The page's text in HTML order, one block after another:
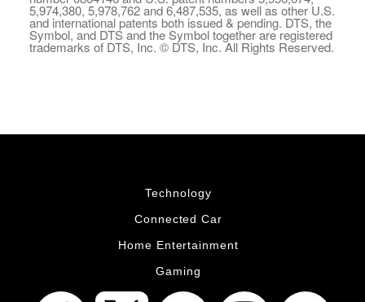
5,974,380, 5,978,762 and 6,487,535, as well as other U.S.
and international patents both issued & pending. DTS, the
Symbol, and DTS and the Symbol together are registered
trademarks of DTS, Inc. © DTS, Inc. All Rights Reserved.
Technology
Connected Car
Home Entertainment
Gaming